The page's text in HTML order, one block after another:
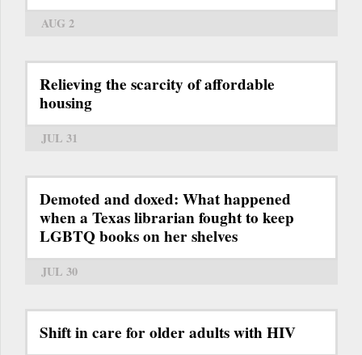
AUG 2
Relieving the scarcity of affordable
housing
JUL 31
Demoted and doxed: What happened
when a Texas librarian fought to keep
LGBTQ books on her shelves
JUL 30
Shift in care for older adults with HIV